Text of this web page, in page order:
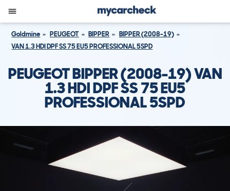
Goldmine PEUGEOT BIPPER
BIPPER (2008-19)
VAN 1.3 HDI DPF SS 75 EU5 PROFESSIONAL 5SPD
PEUGEOT BIPPER (2008-19) VAN
1.3 HDI DPF SS 75 EU5
PROFESSIONAL 5SPD